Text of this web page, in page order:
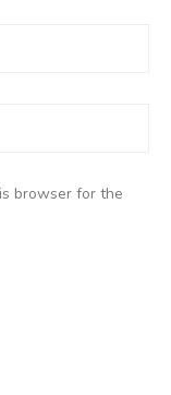
browser for the